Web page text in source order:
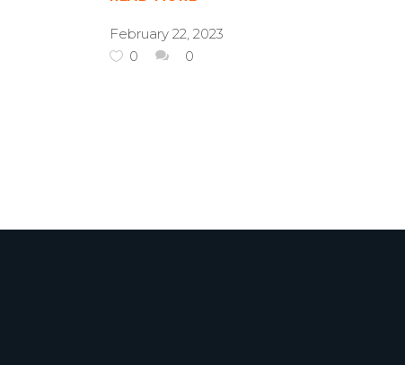
February 22, 2023
0
0